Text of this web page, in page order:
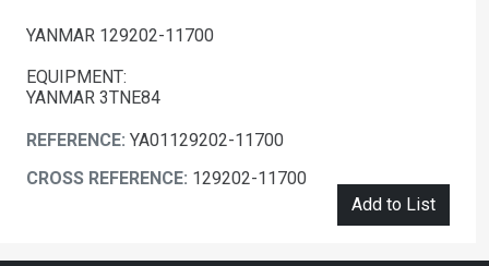
YANMAR 129202-11700
EQUIPMENT:
YANMAR 3TNE84
REFERENCE: YA01129202-11700
CROSS REFERENCE: 129202-11700
Add to List